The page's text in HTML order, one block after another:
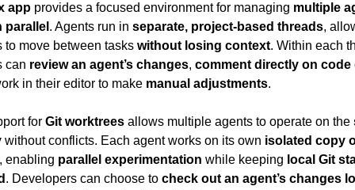
app provides a focused environment for managing multiple
parallel . Agents run in separate, project-based threads,
to move between tasks without losing context. Within each
can review an agent’s changes, comment directly on code
in their editor to make manual adjustments.
for Git worktrees allows multiple agents to operate on the
without conflicts. Each agent works on its own isolated copy
, enabling parallel experimentation while keeping local Git
. Developers can choose to check out an agent’s changes